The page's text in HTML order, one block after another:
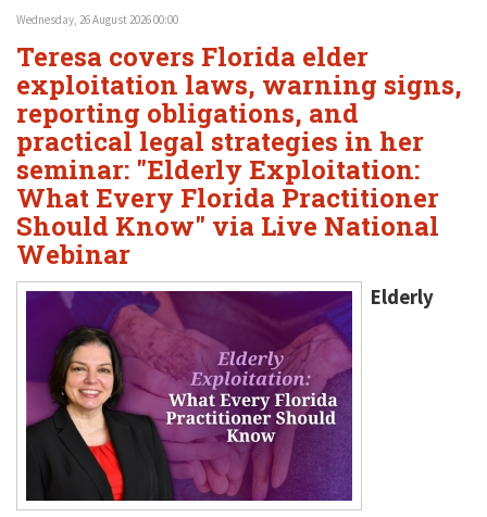
Teresa N. Phillips
Thomas C. Shaw
James E. Shepherd
Mark S. Givens
Viviane Ricci
David Simon
International Law
Healthcare Law
Estate Planning & Probate
Internet & Technology
Business Litigation
Wednesday, 26 August 2026 00:00
Teresa covers Florida elder
exploitation laws, warning signs,
reporting obligations, and
practical legal strategies in her
seminar: "Elderly Exploitation:
What Every Florida Practitioner
Should Know" via Live National
Webinar
Elderly